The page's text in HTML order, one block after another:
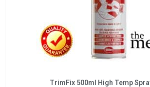
TrimFix 500ml High Temp